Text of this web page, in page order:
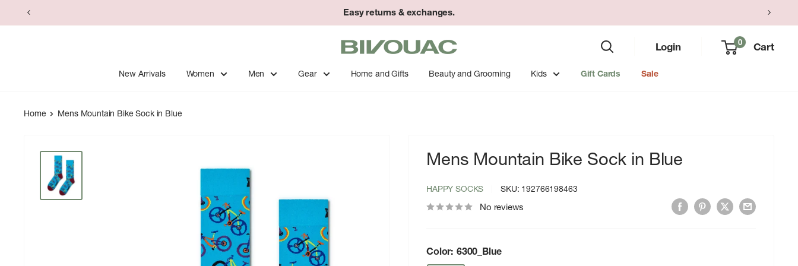
to
Easy returns & exchanges.
Bivouac
Ann
Arbor
Login 0 Cart
New Arrivals Women Men Gear Home and Gifts Beauty and Grooming Kids Gift Cards Sale
Home Mens Mountain Bike Sock in Blue
Mens Mountain Bike Sock in Blue
HAPPY SOCKS SKU: 192766198463
No reviews
Color: 6300_Blue